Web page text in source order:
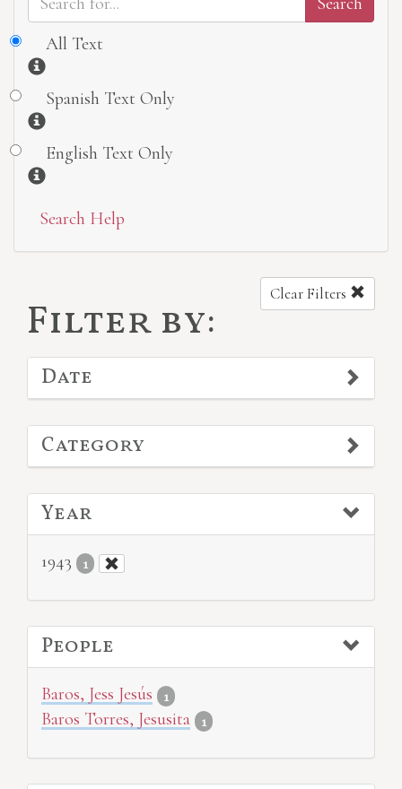
All Text
Information
Spanish Text Only
Information
English Text Only
Information
Search Help
Filter by:
Clear Filters
Date
Category
Year
1943 1
People
Baros, Jess Jesús 1
Baros Torres, Jesusita 1